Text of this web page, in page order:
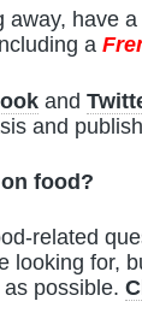
away, have
a
and
and
food?
related
looking for,
possible.